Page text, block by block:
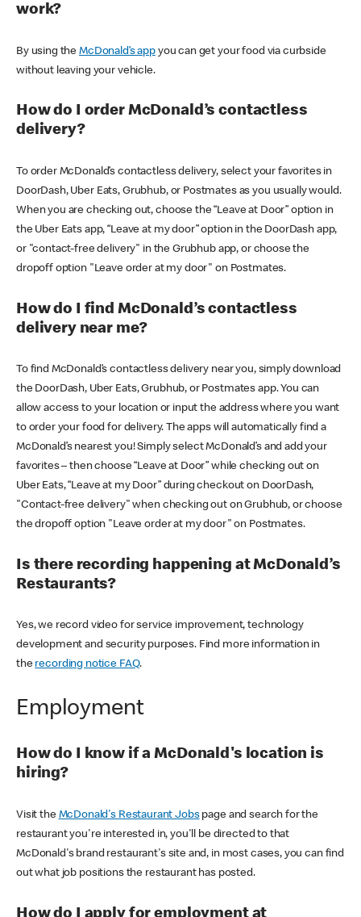
work?
By using theMcDonald’s appyou can get your food via curbside
without leaving your vehicle.
How do I order McDonald’s contactless
delivery?
To order McDonald’s contactless delivery, select your favorites in
DoorDash, Uber Eats, Grubhub, or Postmates as you usually would.
When you are checking out, choose the “Leave at Door” option in
the Uber Eats app, “Leave at my door” option in the DoorDash app,
or "contact-free delivery" in the Grubhub app, or choose the
dropoff option "Leave order at my door" on Postmates.
How do I find McDonald’s contactless
delivery near me?
To find McDonald’s contactless delivery near you, simply download
the DoorDash, Uber Eats, Grubhub, or Postmates app. You can
allow access to your location or input the address where you want
to order your food for delivery. The apps will automatically find a
McDonald’s nearest you! Simply select McDonald’s and add your
favorites – then choose “Leave at Door” while checking out on
Uber Eats, “Leave at my Door” during checkout on DoorDash,
"Contact-free delivery" when checking out on Grubhub, or choose
the dropoff option "Leave order at my door" on Postmates.
Is there recording happening at McDonald’s
Restaurants?
Yes, we record video for service improvement, technology
development and security purposes. Find more information in
the recording notice FAQ.
Employment
How do I know if a McDonald's location is
hiring?
Visit the McDonald's Restaurant Jobspage and search for the
restaurant you're interested in, you'll be directed to that
McDonald's brand restaurant's site and, in most cases, you can find
out what job positions the restaurant has posted.